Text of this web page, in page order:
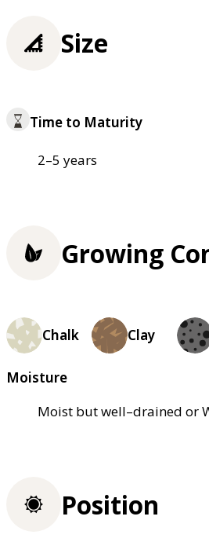
Size
Time to Maturity
2–5 years
Growing
Chalk Clay
Moisture
Moist but well–drained or
Position